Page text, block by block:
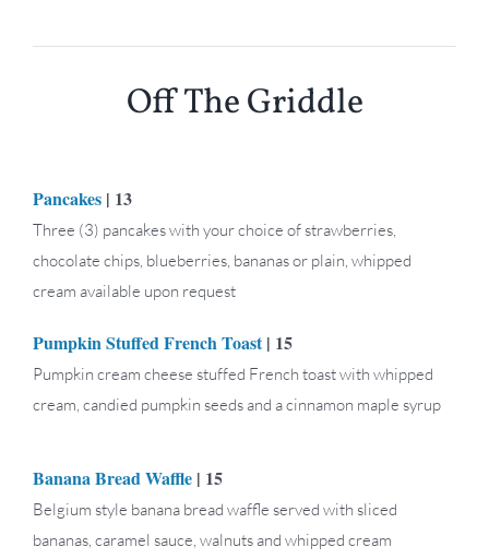
Off The Griddle
Pancakes| 13
Three (3) pancakes with your choice of strawberries,
chocolate chips, blueberries, bananas or plain, whipped
cream available upon request
Pumpkin Stuffed French Toast| 15
Pumpkin cream cheese stuffed French toast with whipped
cream, candied pumpkin seeds and a cinnamon maple syrup
Banana Bread Waffle| 15
Belgium style banana bread waffle served with sliced
bananas, caramel sauce, walnuts and whipped cream